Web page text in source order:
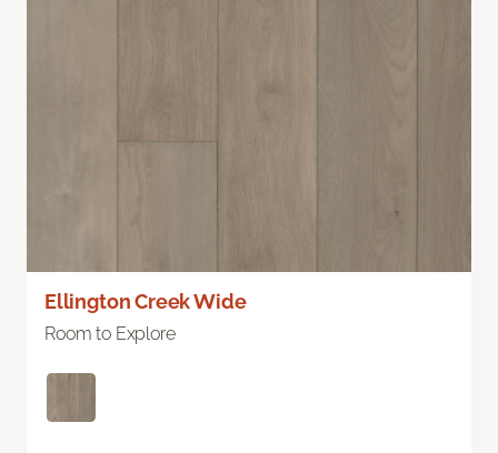
Ellington Creek Wide
Room to Explore